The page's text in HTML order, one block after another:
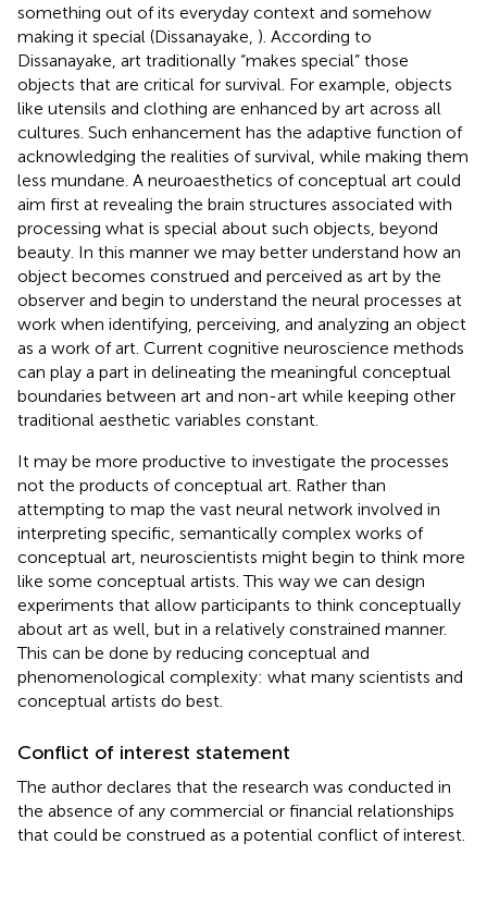
something out of its everyday context and somehow
making it special (Dissanayake, ). According to
Dissanayake, art traditionally “makes special” those
objects that are critical for survival. For example, objects
like utensils and clothing are enhanced by art across all
cultures. Such enhancement has the adaptive function of
acknowledging the realities of survival, while making them
less mundane. A neuroaesthetics of conceptual art could
aim first at revealing the brain structures associated with
processing what is special about such objects, beyond
beauty. In this manner we may better understand how an
object becomes construed and perceived as art by the
observer and begin to understand the neural processes at
work when identifying, perceiving, and analyzing an object
as a work of art. Current cognitive neuroscience methods
can play a part in delineating the meaningful conceptual
boundaries between art and non-art while keeping other
traditional aesthetic variables constant.
It may be more productive to investigate the processes
not the products of conceptual art. Rather than
attempting to map the vast neural network involved in
interpreting specific, semantically complex works of
conceptual art, neuroscientists might begin to think more
like some conceptual artists. This way we can design
experiments that allow participants to think conceptually
about art as well, but in a relatively constrained manner.
This can be done by reducing conceptual and
phenomenological complexity: what many scientists and
conceptual artists do best.
Conflict of interest statement
The author declares that the research was conducted in
the absence of any commercial or financial relationships
that could be construed as a potential conflict of interest.